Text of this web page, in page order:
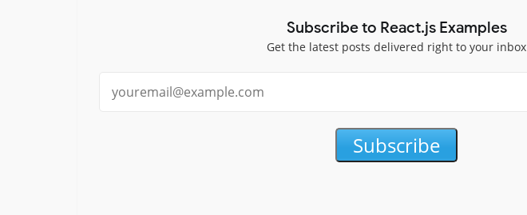
Subscribe to React.js Examples
Get the latest posts delivered right to your inbox
Subscribe